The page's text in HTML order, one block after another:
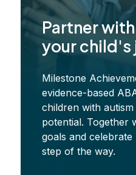
Partner with
your child's
Milestone
evidence-based
children with
potential. Together
goals and
step of the way.